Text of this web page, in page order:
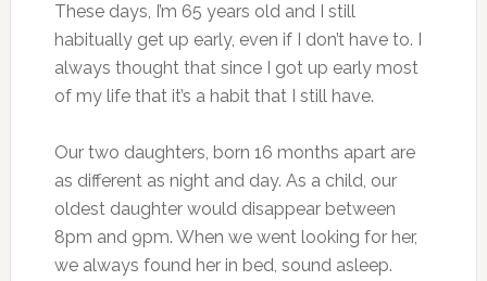
These days, I’m 65 years old and I still
habitually get up early, even if I don’t have to. I
always thought that since I got up early most
of my life that it’s a habit that I still have.
Our two daughters, born 16 months apart are
as different as night and day. As a child, our
oldest daughter would disappear between
8pm and 9pm. When we went looking for her,
we always found her in bed, sound asleep.